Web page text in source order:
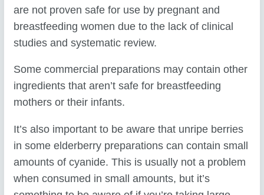
are not proven safe for use by pregnant and
breastfeeding women due to the lack of clinical
studies and systematic review.
Some commercial preparations may contain other
ingredients that aren’t safe for breastfeeding
mothers or their infants.
It’s also important to be aware that unripe berries
in some elderberry preparations can contain small
amounts of cyanide. This is usually not a problem
when consumed in small amounts, but it’s